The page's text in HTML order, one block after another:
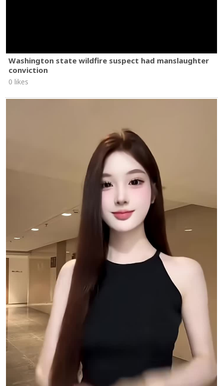
Washington state wildfire suspect had manslaughter
conviction
0 likes